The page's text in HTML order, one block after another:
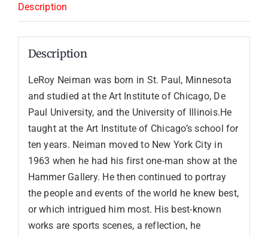
Description
Description
LeRoy Neiman was born in St. Paul, Minnesota
and studied at the Art Institute of Chicago, De
Paul University, and the University of Illinois.He
taught at the Art Institute of Chicago’s school for
ten years. Neiman moved to New York City in
1963 when he had his first one-man show at the
Hammer Gallery. He then continued to portray
the people and events of the world he knew best,
or which intrigued him most. His best-known
works are sports scenes, a reflection, he